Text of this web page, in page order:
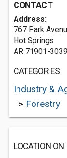
CONTACT
Address:
767 Park
Hot Springs
AR 71901-3039
CATEGORIES
Industry &
> Forestry
LOCATION ON